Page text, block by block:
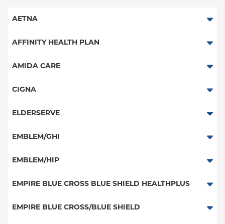
AETNA
Aetna Signature Administrators
Medicare Managed Care
NY Signature
Student Health
AFFINITY HEALTH PLAN
Essential Plan
Medicaid Managed Care
AMIDA CARE
Special Needs
CIGNA
PPO
HMO
ELDERSERVE
Special Needs
EMBLEM/GHI
PPO
Medicare Managed Care
EMBLEM/HIP
Select Care (Exchange)
Vytra
EMPIRE BLUE CROSS BLUE SHIELD HEALTHPLUS
Medicaid Managed Care
EMPIRE BLUE CROSS/BLUE SHIELD